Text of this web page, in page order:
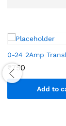
0-24 2Amp
₹ 750
Add to